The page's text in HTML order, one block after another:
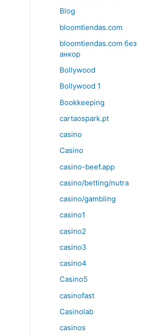
Blog
bloomtiendas.com
bloomtiendas.com без
анкор
Bollywood
Bollywood 1
Bookkeeping
cartaospark.pt
casino
Casino
casino-beef.app
casino/betting/nutra
casino/gambling
casino1
casino2
casino3
casino4
Casino5
casinofast
Casinolab
casinos